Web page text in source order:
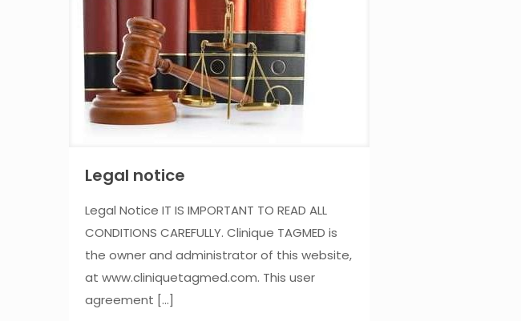
Legal notice
Legal Notice IT IS IMPORTANT TO READ ALL
CONDITIONS CAREFULLY. Clinique TAGMED is
the owner and administrator of this website,
at www.cliniquetagmed.com. This user
agreement [...]